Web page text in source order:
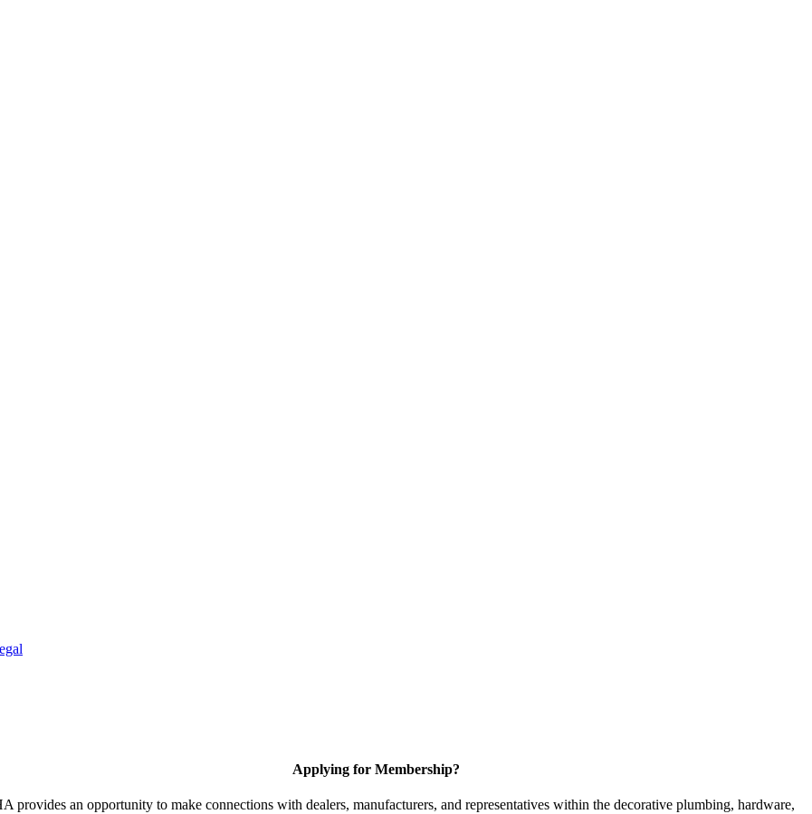
Applying for Membership?
provides an opportunity to make connections with dealers, manufacturers, and representatives within the decorative plumbing, hardware,